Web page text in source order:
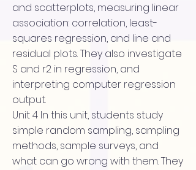
and scatterplots, measuring linear
association: correlation, least-
squares regression, and line and
residual plots. They also investigate
S and r2 in regression, and
interpreting computer regression
output.
Unit 4 In this unit, students study
simple random sampling, sampling
methods, sample surveys, and
what can go wrong with them. They